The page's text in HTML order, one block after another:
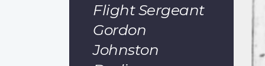
Flight Sergeant
Gordon
Johnston